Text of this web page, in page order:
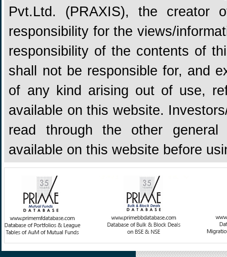
Pvt.Ltd. (PRAXIS), the creator
responsibility for the views/
responsibility of the contents of
shall not be responsible for, and
of any kind arising out of use,
available on this website.
read through the other general
available on this website before